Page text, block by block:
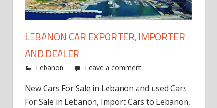
LEBANON CAR EXPORTER, IMPORTER
AND DEALER
Lebanon Leave a comment
New Cars For Sale in Lebanon and used Cars
For Sale in Lebanon, Import Cars to Lebanon,